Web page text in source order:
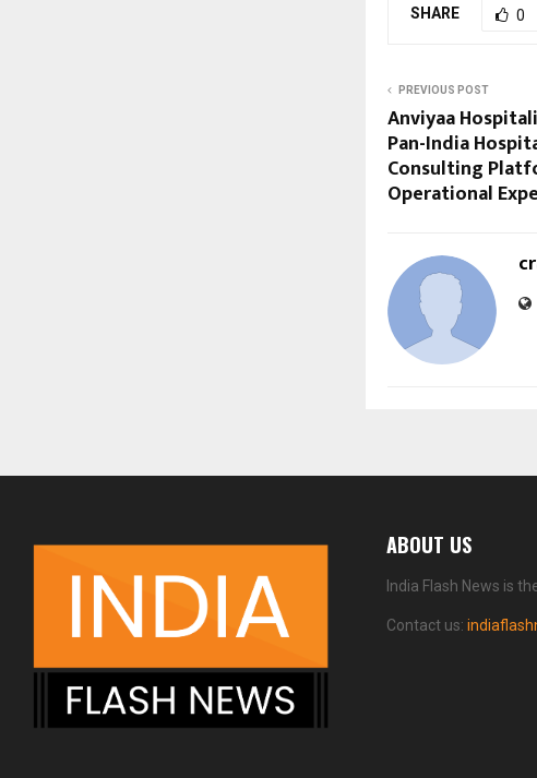
SHARE 0
PREVIOUS POST
Anviyaa
Pan-India
Consulting
Operational
ABOUT US
India Flash News is
Contact us: